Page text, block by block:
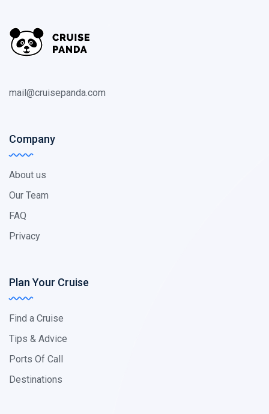
mail@cruisepanda.com
Company
About us
Our Team
FAQ
Privacy
Plan Your Cruise
Find a Cruise
Tips & Advice
Ports Of Call
Destinations